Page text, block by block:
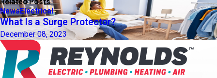
Related Posts
NewsElectrical
What Is a Surge Protector?
December 08, 2023